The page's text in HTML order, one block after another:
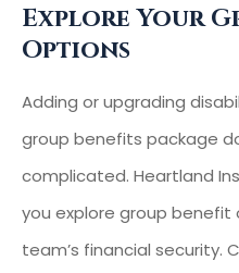
Explore Your
Options
Adding or upgrading
group benefits package
complicated. Heartland
you explore group
team’s financial security.